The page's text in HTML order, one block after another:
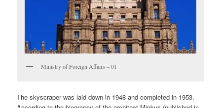
Ministry of Foreign Affairs – 01
The skyscraper was laid down in 1948 and completed in 1953.